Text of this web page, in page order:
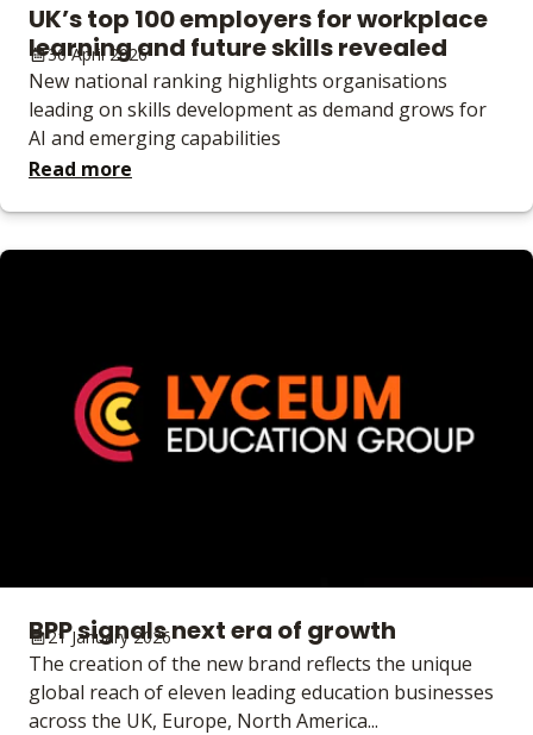
UK’s top 100 employers for workplace
learning and future skills revealed
30 April 2026
New national ranking highlights organisations
leading on skills development as demand grows for
AI and emerging capabilities
Read more
BPP signals next era of growth
21 January 2026
The creation of the new brand reflects the unique
global reach of eleven leading education businesses
across the UK, Europe, North America...